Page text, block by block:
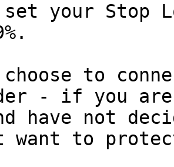
set your Stop
choose to
- if you
have not
want to